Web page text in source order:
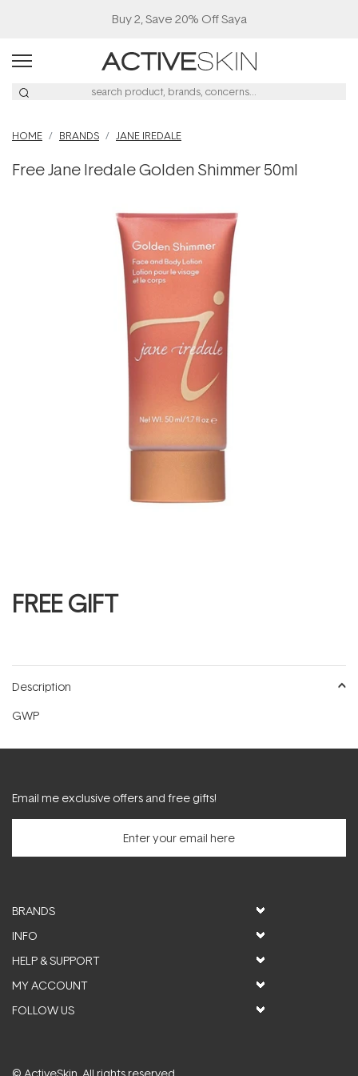
Buy 2, Save 20% Off Saya
HOME BRANDS JANE IREDALE
Free Jane Iredale Golden Shimmer 50ml
FREE GIFT
Description
GWP
Email me exclusive offers and free gifts!
BRANDS
INFO
HELP & SUPPORT
MY ACCOUNT
FOLLOW US